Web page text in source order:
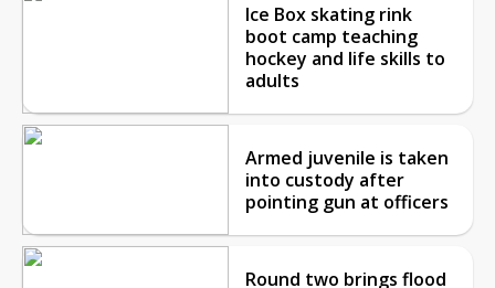
Ice Box skating rink
boot camp teaching
hockey and life skills to
adults
Armed juvenile is taken
into custody after
pointing gun at officers
Round two brings flood